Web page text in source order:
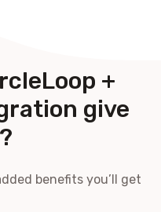
+
give
benefits you’ll get